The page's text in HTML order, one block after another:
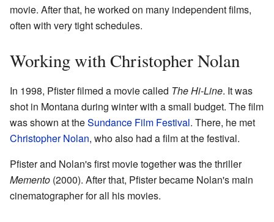
movie. After that, he worked on many independent films,
often with very tight schedules.
Working with Christopher Nolan
In 1998, Pfister filmed a movie called The Hi-Line. It was
shot in Montana during winter with a small budget. The film
was shown at theSundance Film Festival. There, he met
Christopher Nolan, who also had a film at the festival.
Pfister and Nolan's first movie together was the thriller
Memento (2000). After that, Pfister became Nolan's main
cinematographer for all his movies.